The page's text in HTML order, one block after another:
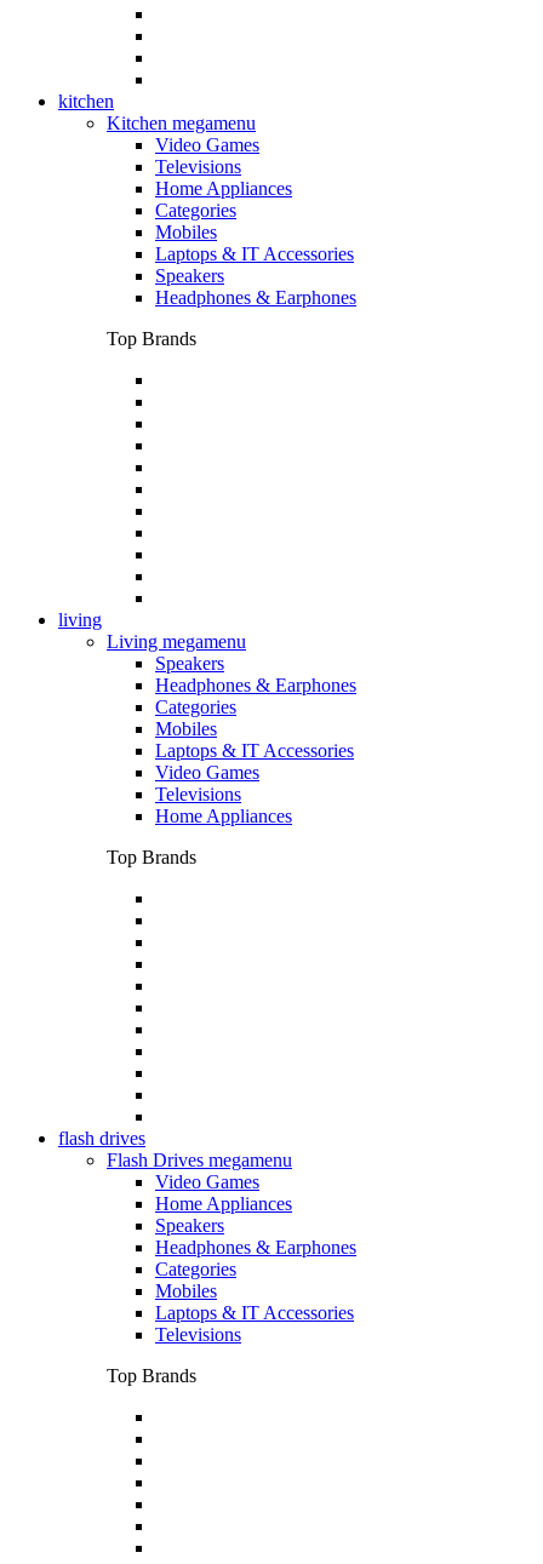
kitchen
Kitchen megamenu
Video Games
Televisions
Home Appliances
Categories
Mobiles
Laptops & IT Accessories
Speakers
Headphones & Earphones
Top Brands
living
Living megamenu
Speakers
Headphones & Earphones
Categories
Mobiles
Laptops & IT Accessories
Video Games
Televisions
Home Appliances
Top Brands
flash drives
Flash Drives megamenu
Video Games
Home Appliances
Speakers
Headphones & Earphones
Categories
Mobiles
Laptops & IT Accessories
Televisions
Top Brands